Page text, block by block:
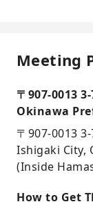
Meeting
〒907-0013
Okinawa
〒907-0013
Ishigaki City,
(Inside
How to Get